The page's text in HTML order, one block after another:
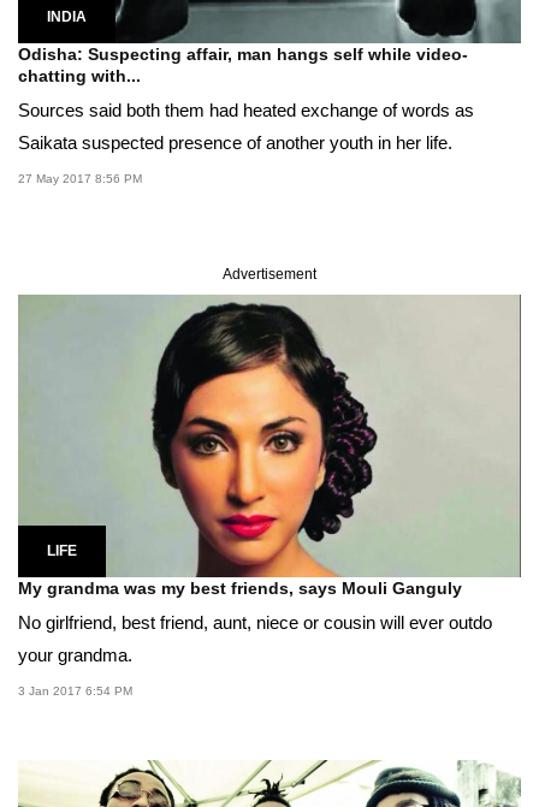
INDIA
Odisha: Suspecting affair, man hangs self while video-
chatting with...
Sources said both them had heated exchange of words as
Saikata suspected presence of another youth in her life.
27 May 2017 8:56 PM
Advertisement
LIFE
My grandma was my best friends, says Mouli Ganguly
No girlfriend, best friend, aunt, niece or cousin will ever outdo
your grandma.
3 Jan 2017 6:54 PM